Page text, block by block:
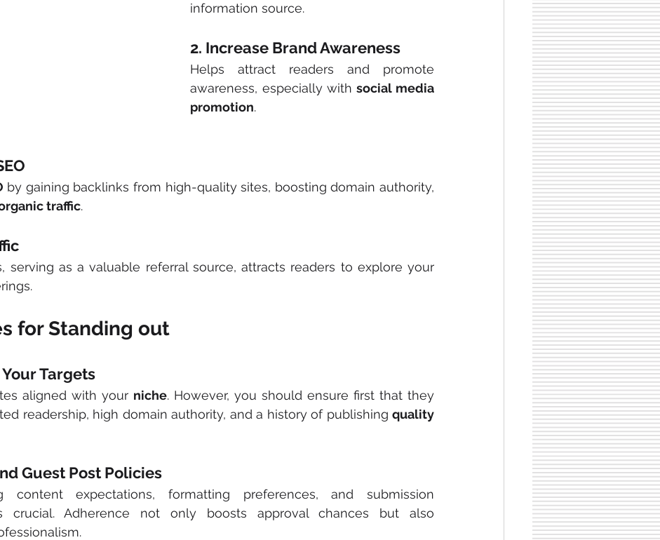
information source.
2. Increase Brand Awareness
Helps attract readers and promote
awareness, especially with social media
promotion.
by gaining backlinks from high-quality sites, boosting domain authority,
traffic.
serving as a valuable referral source, attracts readers to explore your
for Standing out
Targets
aligned with your niche. However, you should ensure first that they
readership, high domain authority, and a history of publishing quality
Guest Post Policies
content expectations, formatting preferences, and submission
crucial. Adherence not only boosts approval chances but also